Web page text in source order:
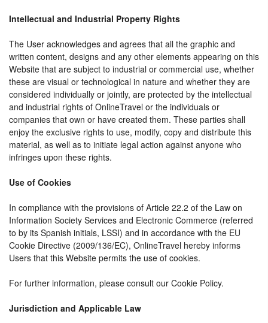
Intellectual and Industrial Property Rights
The User acknowledges and agrees that all the graphic and
written content, designs and any other elements appearing on this
Website that are subject to industrial or commercial use, whether
these are visual or technological in nature and whether they are
considered individually or jointly, are protected by the intellectual
and industrial rights of OnlineTravel or the individuals or
companies that own or have created them. These parties shall
enjoy the exclusive rights to use, modify, copy and distribute this
material, as well as to initiate legal action against anyone who
infringes upon these rights.
Use of Cookies
In compliance with the provisions of Article 22.2 of the Law on
Information Society Services and Electronic Commerce (referred
to by its Spanish initials, LSSI) and in accordance with the EU
Cookie Directive (2009/136/EC), OnlineTravel hereby informs
Users that this Website permits the use of cookies.
For further information, please consult our Cookie Policy.
Jurisdiction and Applicable Law